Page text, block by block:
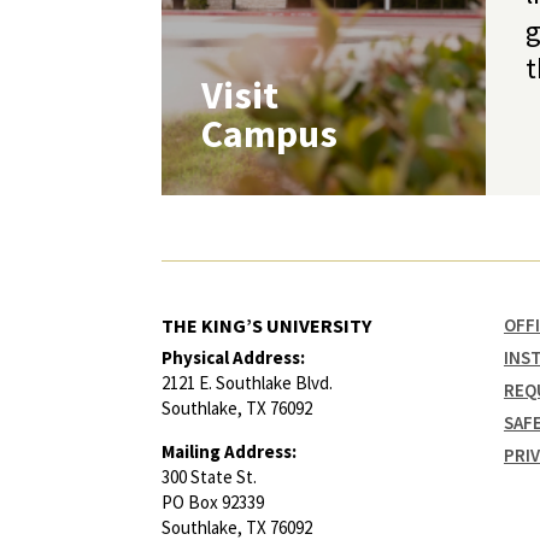
Visit
Campus
THE KING’S UNIVERSITY
Physical Address:
2121 E. Southlake Blvd.
Southlake, TX 76092
Mailing Address:
300 State St.
PO Box 92339
Southlake, TX 76092